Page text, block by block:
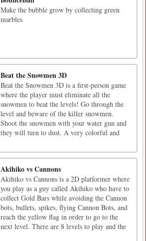
Make the bubble grow by collecting green
marbles
Beat the Snowmen 3D
Beat the Snowmen 3D is a first-person game
where the player must eliminate all the
snowmen to beat the levels! Go through the
level and beware of the killer snowmen.
Shoot the snowmen with your water gun and
they will turn to dust. A very colorful and
Akihiko vs Cannons
Akihiko vs Cannons is a 2D platformer where
you play as a guy called Akihiko who have to
collect Gold Bars while avoiding the Cannon
bots, bullets, spikes, flying Cannon Bots, and
reach the yellow flag in order to go to the
next level. There are 8 levels to play and the